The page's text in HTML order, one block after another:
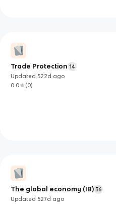
Trade Protection 14
Updated 522d ago
0.0
(0)
The global economy (IB) 36
Updated 527d ago